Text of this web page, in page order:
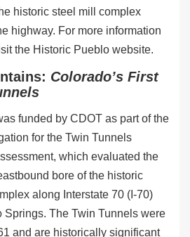
historic steel mill complex
highway. For more information
the Historic Pueblo website.
Colorado’s First
funded by CDOT as part of the
for the Twin Tunnels
which evaluated the
bore of the historic
along Interstate 70 (I-70)
Springs. The Twin Tunnels were
and are historically significant